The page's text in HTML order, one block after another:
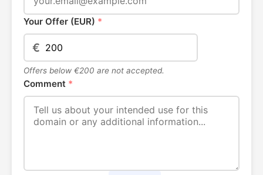
Your Offer (EUR) *
€
Offers below €200 are not accepted.
Comment *